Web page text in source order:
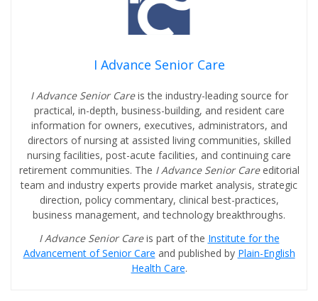
I Advance Senior Care
I Advance Senior Careis the industry-leading source for
practical, in-depth, business-building, and resident care
information for owners, executives, administrators, and
directors of nursing at assisted living communities, skilled
nursing facilities, post-acute facilities, and continuing care
retirement communities. The I Advance Senior Care editorial
team and industry experts provide market analysis, strategic
direction, policy commentary, clinical best-practices,
business management, and technology breakthroughs.
I Advance Senior Careis part of the Institute for the
Advancement of Senior Care and published by Plain-English
Health Care.